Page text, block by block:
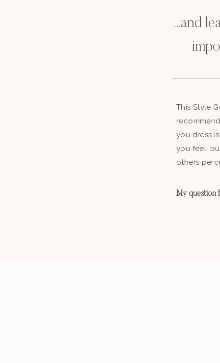
This Style
you dress
you feel,
others
My question
...and